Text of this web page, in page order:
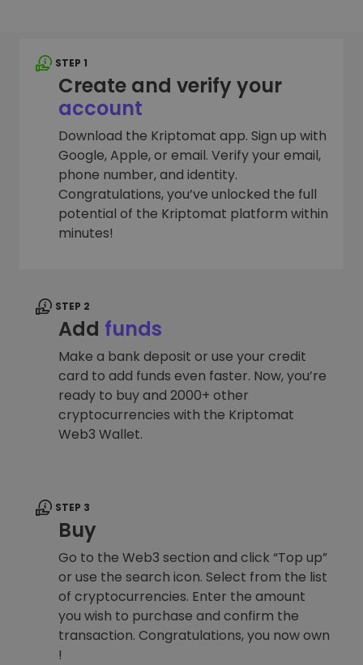
STEP 1
Create and verify your
account
Download the Kriptomat app. Sign up with
Google, Apple, or email. Verify your email,
phone number, and identity.
Congratulations, you’ve unlocked the full
potential of the Kriptomat platform within
minutes!
STEP 2
Add funds
Make a bank deposit or use your credit
card to add funds even faster. Now, you’re
ready to buy and 2000+ other
cryptocurrencies with the Kriptomat
Web3 Wallet.
STEP 3
Buy
Go to the Web3 section and click “Top up”
or use the search icon. Select from the list
of cryptocurrencies. Enter the amount
you wish to purchase and confirm the
transaction. Congratulations, you now own
!